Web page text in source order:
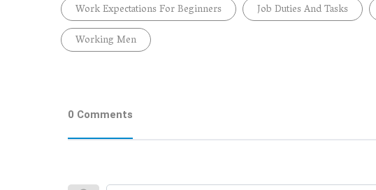
Work Expectations For Beginners
Job Duties And Tasks
Working Men
0 Comments